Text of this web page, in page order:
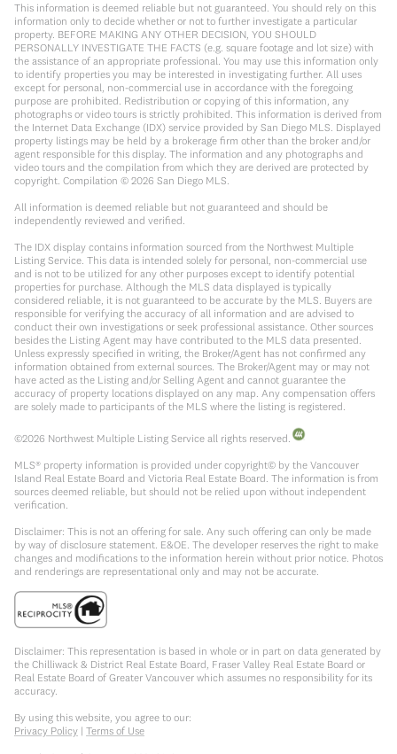
This information is deemed reliable but not guaranteed. You should rely on this
information only to decide whether or not to further investigate a particular
property. BEFORE MAKING ANY OTHER DECISION, YOU SHOULD
PERSONALLY INVESTIGATE THE FACTS (e.g. square footage and lot size) with
the assistance of an appropriate professional. You may use this information only
to identify properties you may be interested in investigating further. All uses
except for personal, non-commercial use in accordance with the foregoing
purpose are prohibited. Redistribution or copying of this information, any
photographs or video tours is strictly prohibited. This information is derived from
the Internet Data Exchange (IDX) service provided by San Diego MLS. Displayed
property listings may be held by a brokerage firm other than the broker and/or
agent responsible for this display. The information and any photographs and
video tours and the compilation from which they are derived are protected by
copyright. Compilation © 2026 San Diego MLS.
All information is deemed reliable but not guaranteed and should be
independently reviewed and verified.
The IDX display contains information sourced from the Northwest Multiple
Listing Service. This data is intended solely for personal, non-commercial use
and is not to be utilized for any other purposes except to identify potential
properties for purchase. Although the MLS data displayed is typically
considered reliable, it is not guaranteed to be accurate by the MLS. Buyers are
responsible for verifying the accuracy of all information and are advised to
conduct their own investigations or seek professional assistance. Other sources
besides the Listing Agent may have contributed to the MLS data presented.
Unless expressly specified in writing, the Broker/Agent has not confirmed any
information obtained from external sources. The Broker/Agent may or may not
have acted as the Listing and/or Selling Agent and cannot guarantee the
accuracy of property locations displayed on any map. Any compensation offers
are solely made to participants of the MLS where the listing is registered.
©2026 Northwest Multiple Listing Service all rights reserved.
MLS® property information is provided under copyright© by the Vancouver
Island Real Estate Board and Victoria Real Estate Board. The information is from
sources deemed reliable, but should not be relied upon without independent
verification.
Disclaimer: This is not an offering for sale. Any such offering can only be made
by way of disclosure statement. E&OE. The developer reserves the right to make
changes and modifications to the information herein without prior notice. Photos
and renderings are representational only and may not be accurate.
Disclaimer: This representation is based in whole or in part on data generated by
the Chilliwack & District Real Estate Board, Fraser Valley Real Estate Board or
Real Estate Board of Greater Vancouver which assumes no responsibility for its
accuracy.
By using this website, you agree to our:
Privacy Policy | Terms of Use